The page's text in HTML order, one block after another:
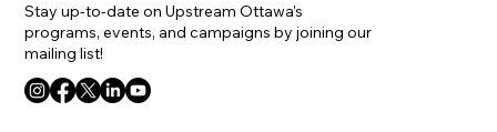
Stay up-to-date on Upstream Ottawa's
programs, events, and campaigns by joining our
mailing list!